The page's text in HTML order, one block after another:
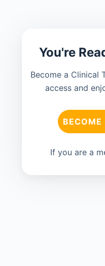
You're
Become a Clinical
access and
BECOME
If you are a